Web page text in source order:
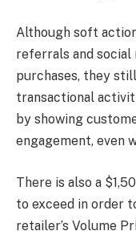
Although soft
referrals and social
purchases, they
transactional
by showing
engagement, even
There is also a
to exceed in order
retailer’s Volume